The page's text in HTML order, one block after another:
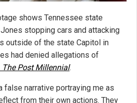
shows Tennessee state
stopping cars and attacking
outside of the state Capitol in
had denied allegations of
The Post Millennial.
false narrative portraying me as
from their own actions. They